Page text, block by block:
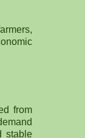
from
stable